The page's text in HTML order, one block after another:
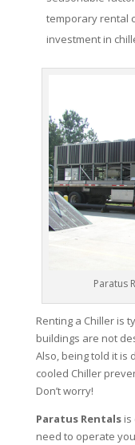
temporary rental
investment in
Paratus
Renting a Chiller is
buildings are not
Also, being told it is
cooled Chiller
Don’t worry!
Paratus Rentalsis
need to operate